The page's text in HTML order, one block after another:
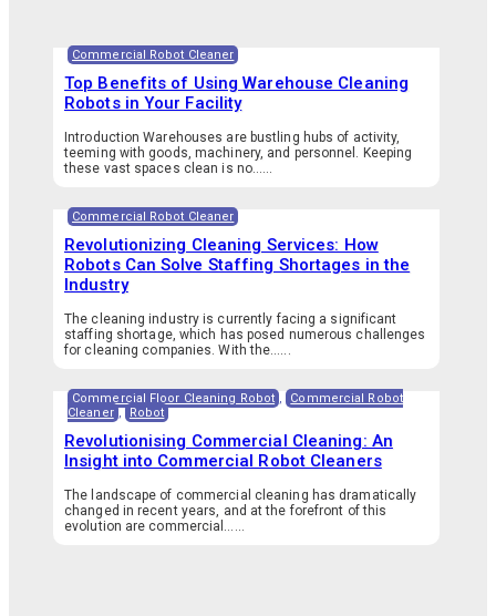
Commercial Robot Cleaner
Top Benefits of Using Warehouse Cleaning
Robots in Your Facility
Introduction Warehouses are bustling hubs of activity,
teeming with goods, machinery, and personnel. Keeping
these vast spaces clean is no…...
Commercial Robot Cleaner
Revolutionizing Cleaning Services: How
Robots Can Solve Staffing Shortages in the
Industry
The cleaning industry is currently facing a significant
staffing shortage, which has posed numerous challenges
for cleaning companies. With the…...
Commercial Floor Cleaning Robot ,
Commercial Robot
Cleaner , Robot
Revolutionising Commercial Cleaning: An
Insight into Commercial Robot Cleaners
The landscape of commercial cleaning has dramatically
changed in recent years, and at the forefront of this
evolution are commercial…...